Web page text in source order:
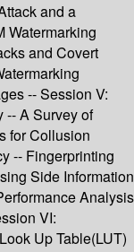
and a
Watermarking
and Covert
-- Session V:
-- A Survey of
for Collusion
-- Fingerprinting
Side Information
Analysis
VI:
Up Table(LUT)